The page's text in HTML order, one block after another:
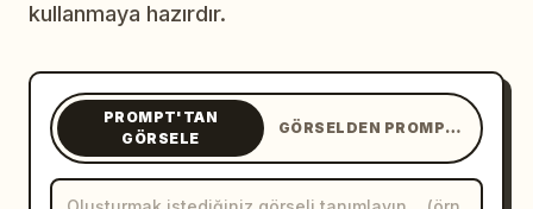
Güncellemeler
kullanmaya hazırdır.
PROMPT'TAN
GÖRSELE
GÖRSELDEN PROMPT'A